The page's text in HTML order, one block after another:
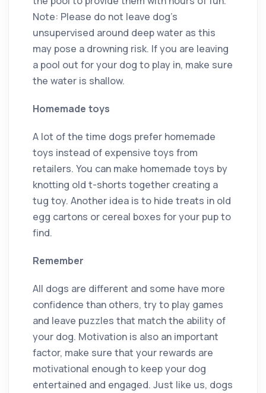
Note: Please do not leave dog’s
unsupervised around deep water as this
may pose a drowning risk. If you are leaving
a pool out for your dog to play in, make sure
the water is shallow.
Homemade toys
A lot of the time dogs prefer homemade
toys instead of expensive toys from
retailers. You can make homemade toys by
knotting old t-shorts together creating a
tug toy. Another idea is to hide treats in old
egg cartons or cereal boxes for your pup to
find.
Remember
All dogs are different and some have more
confidence than others, try to play games
and leave puzzles that match the ability of
your dog. Motivation is also an important
factor, make sure that your rewards are
motivational enough to keep your dog
entertained and engaged. Just like us, dogs